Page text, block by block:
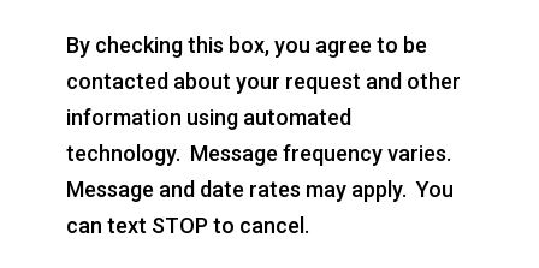
By checking this box, you agree to be
contacted about your request and other
information using automated
technology. Message frequency varies.
Message and date rates may apply. You
can text STOP to cancel.